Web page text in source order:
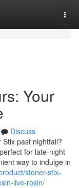
Your
Discuss
past nightfall?
for late-night
way to indulge in
stoner-stix-
live-rosin/